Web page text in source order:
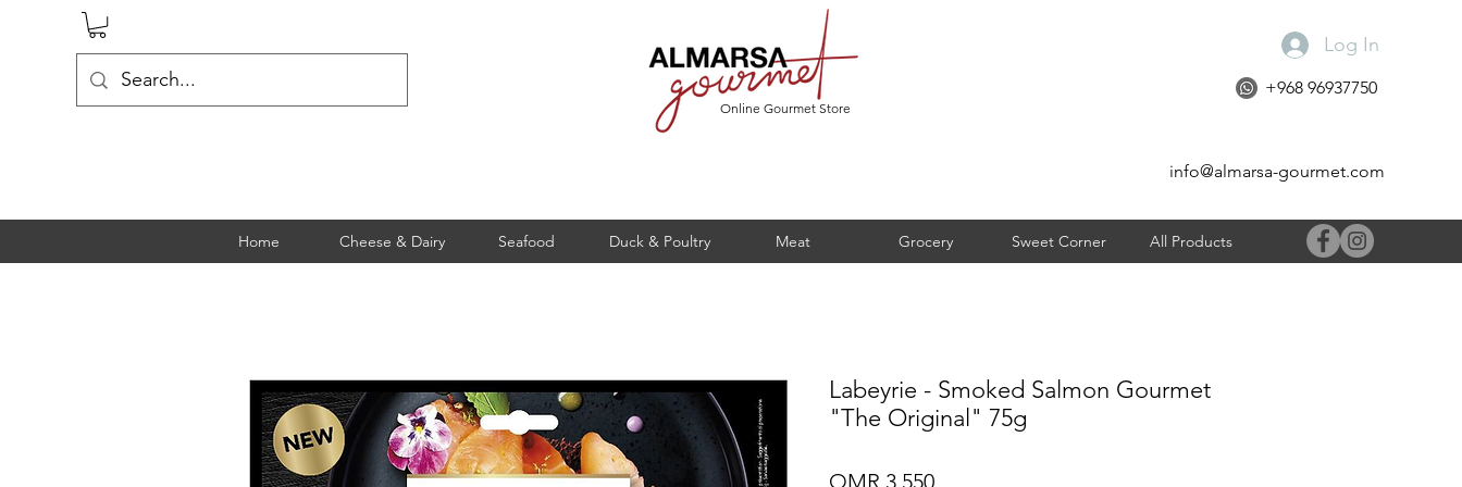
Online Gourmet Store
Log In
+968 96937750
info@almarsa-gourmet.com
Home Cheese & Dairy Seafood Duck & Poultry Meat Grocery Sweet Corner All Products
Labeyrie - Smoked Salmon Gourmet
"The Original" 75g
OMR 3.550Price